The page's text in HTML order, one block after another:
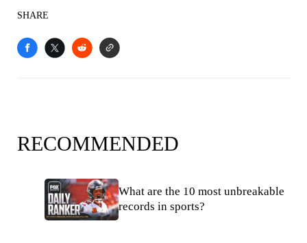
SHARE
RECOMMENDED
What are the 10 most unbreakable
records in sports?